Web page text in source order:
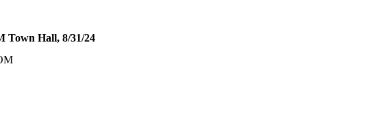
Town Hall, 8/31/24